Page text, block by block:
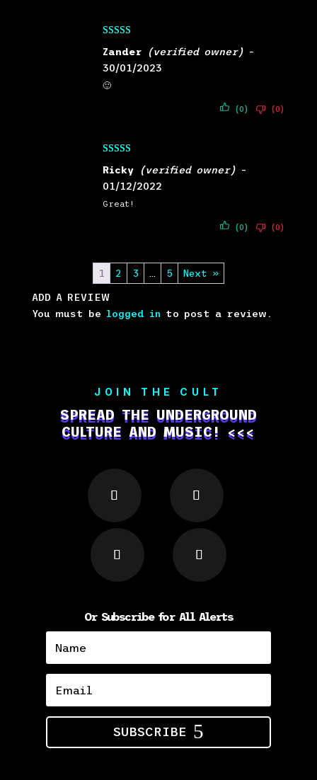
of 5
Zander (verified owner) –
30/01/2023
🙂
(0) (0)
out
of 5
Ricky (verified owner) –
01/12/2022
Great!
(0) (0)
1 2 3 5 Next »
ADD A REVIEW
You must be logged in to post a review.
JOIN THE CULT
SPREAD THE UNDERGROUND
CULTURE AND MUSIC! <<<
Or Subscribe for All Alerts
SUBSCRIBE